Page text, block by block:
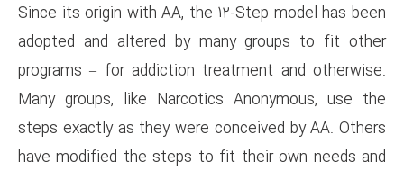
Since its origin with AA, the
adopted and altered by
programs – for addiction
Many groups, like Narcotics
steps exactly as they were
have modified the steps to